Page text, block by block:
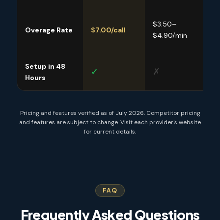
Overage Rate $7.00/call
$3.50–
$4.90/min
Setup in 48
Hours
✓ ✗
Pricing and features verified as of July 2026. Competitor pricing
and features are subject to change. Visit each provider's website
for current details.
FAQ
Frequently Asked Questions